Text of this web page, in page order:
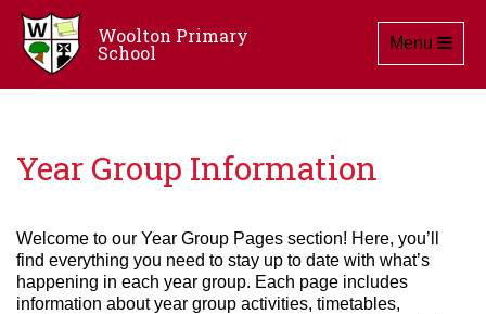
Woolton Primary
School Toggle
Menu
Year Group Information
Welcome to our Year Group Pages section! Here, you’ll
find everything you need to stay up to date with what’s
happening in each year group. Each page includes
information about year group activities, timetables,